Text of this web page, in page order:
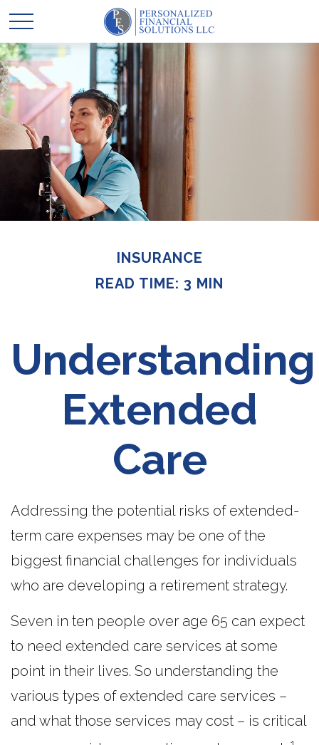
INSURANCE
READ TIME: 3 MIN
Understanding
Extended
Care
Addressing the potential risks of extended-
term care expenses may be one of the
biggest financial challenges for individuals
who are developing a retirement strategy.
Seven in ten people over age 65 can expect
to need extended care services at some
point in their lives. So understanding the
various types of extended care services –
and what those services may cost – is critical